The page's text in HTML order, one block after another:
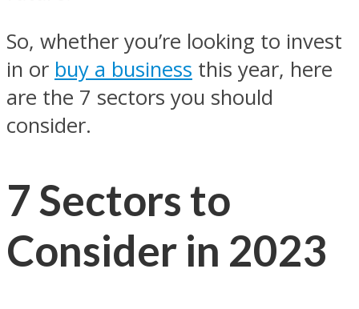
So, whether you’re looking to invest
in or buy a business this year, here
are the 7 sectors you should
consider.
7 Sectors to
Consider in 2023